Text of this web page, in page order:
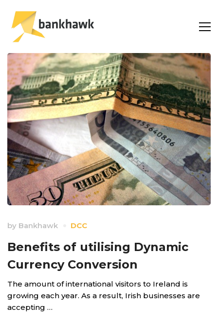
by Bankhawk DCC
Benefits of utilising Dynamic
Currency Conversion
The amount of international visitors to Ireland is
growing each year. As a result, Irish businesses are
accepting …